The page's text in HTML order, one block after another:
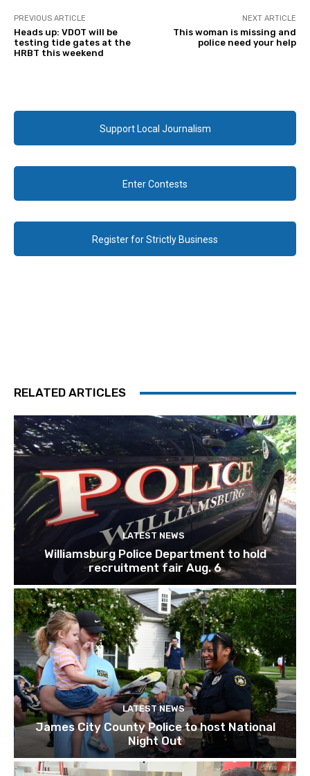
PREVIOUS ARTICLE
Heads up: VDOT will be
testing tide gates at the
HRBT this weekend
NEXT ARTICLE
This woman is missing and
police need your help
Support Local Journalism
Enter Contests
Register for Strictly Business
RELATED ARTICLES
LATEST NEWS
Williamsburg Police Department to hold
recruitment fair Aug. 6
LATEST NEWS
James City County Police to host National
Night Out